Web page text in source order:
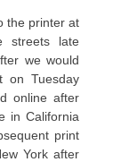
the printer at
streets late
we would
on Tuesday
online after
in California
print
York after